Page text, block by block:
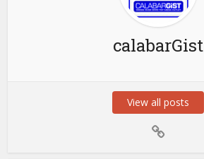
calabarGist
View all posts